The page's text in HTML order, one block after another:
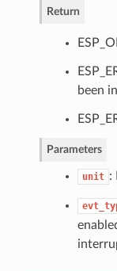
Return
been
Parameters
unit :